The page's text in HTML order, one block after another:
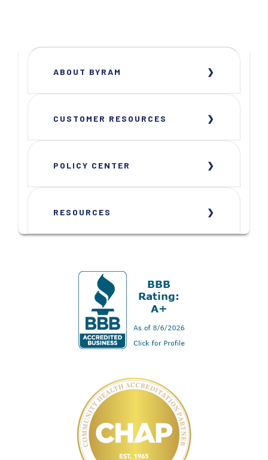
ABOUT BYRAM
CUSTOMER RESOURCES
POLICY CENTER
RESOURCES